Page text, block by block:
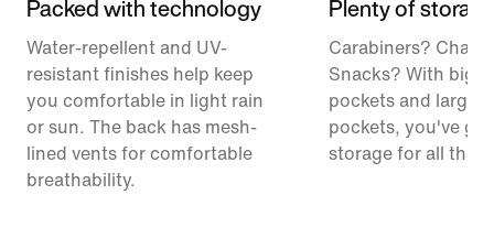
Packed with technology
Water-repellent and UV-
resistant finishes help keep
you comfortable in light rain
or sun. The back has mesh-
lined vents for comfortable
breathability.
Plenty of
Carabiners? Chalk
Snacks? With big
pockets and large
pockets, you've
storage for all the